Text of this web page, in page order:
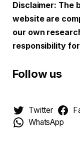
Disclaimer: The
website are
our own
responsibility
Follow us
Twitter
WhatsApp